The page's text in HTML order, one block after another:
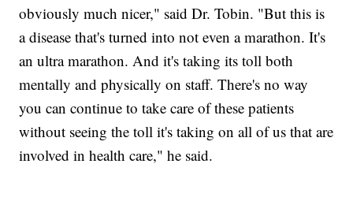
obviously much nicer," said Dr. Tobin. "But this is
a disease that's turned into not even a marathon. It's
an ultra marathon. And it's taking its toll both
mentally and physically on staff. There's no way
you can continue to take care of these patients
without seeing the toll it's taking on all of us that are
involved in health care," he said.